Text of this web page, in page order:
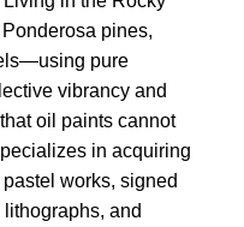
pines,
pure
vibrancy and
oil paints cannot
in acquiring
works, signed
and